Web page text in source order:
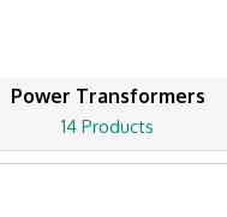
Power Transformers
14 Products